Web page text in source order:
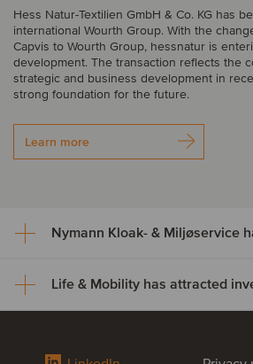
Hess Natur-Textilien GmbH & Co. KG has
international Wourth Group. With the
Capvis to Wourth Group, hessnatur is
development. The transaction reflects the
strategic and business development in
strong foundation for the future.
Learn more
Nymann Kloak- &
Life & Mobility has